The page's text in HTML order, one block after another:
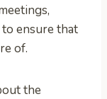
ensure that
of.
the